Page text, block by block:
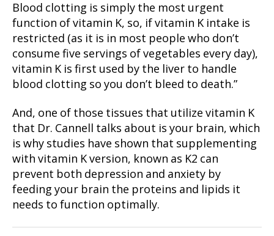
Blood clotting is simply the most urgent
function of vitamin K, so, if vitamin K intake is
restricted (as it is in most people who don’t
consume five servings of vegetables every day),
vitamin K is first used by the liver to handle
blood clotting so you don’t bleed to death.”
And, one of those tissues that utilize vitamin K
that Dr. Cannell talks about is your brain, which
is why studies have shown that supplementing
with vitamin K version, known as K2 can
prevent both depression and anxiety by
feeding your brain the proteins and lipids it
needs to function optimally.